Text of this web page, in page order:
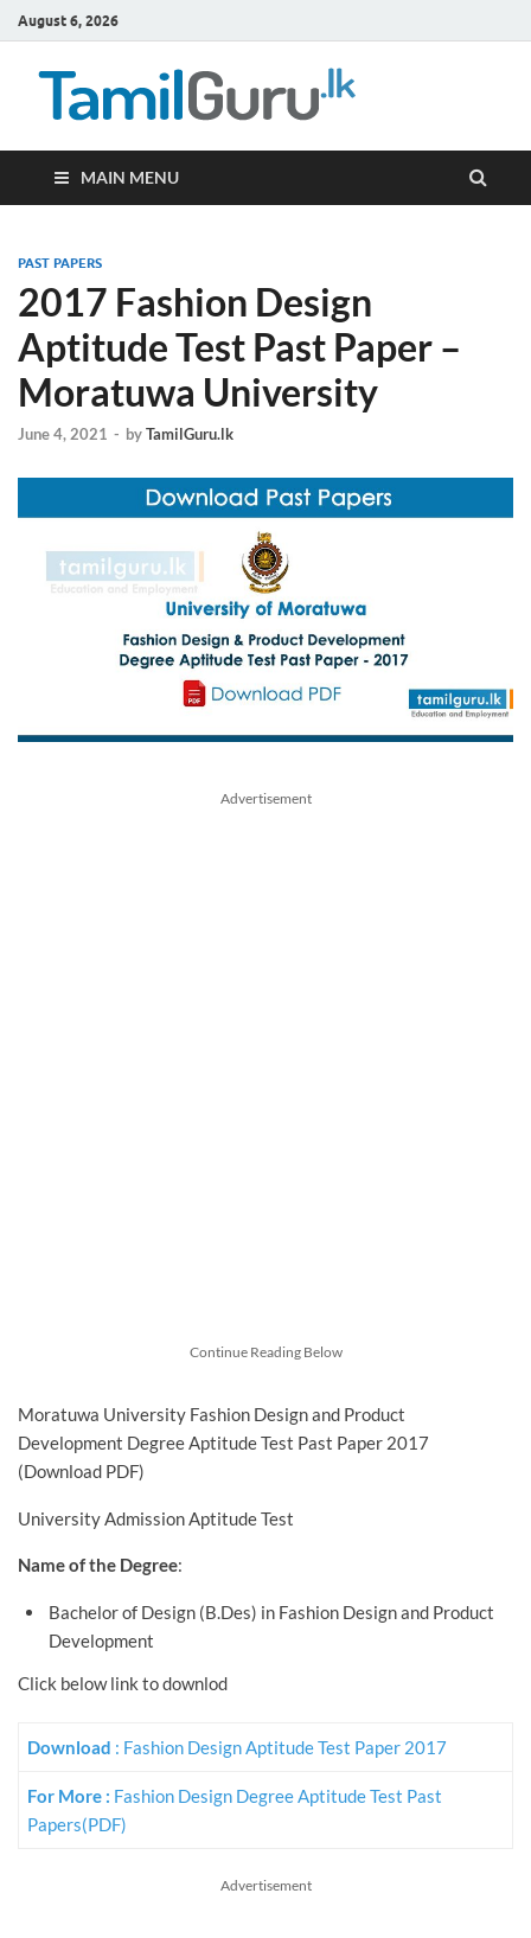
August 6, 2026
MAIN MENU
PAST PAPERS
2017 Fashion Design
Aptitude Test Past Paper –
Moratuwa University
June 4, 2021 - byTamilGuru.lk
Advertisement
Continue Reading Below
Moratuwa University Fashion Design and Product
Development Degree Aptitude Test Past Paper 2017
(Download PDF)
University Admission Aptitude Test
Name of the Degree:
Bachelor of Design (B.Des) in Fashion Design and Product
Development
Click below link to downlod
Download : Fashion Design Aptitude Test Paper 2017
For More : Fashion Design Degree Aptitude Test Past
Papers(PDF)
Advertisement